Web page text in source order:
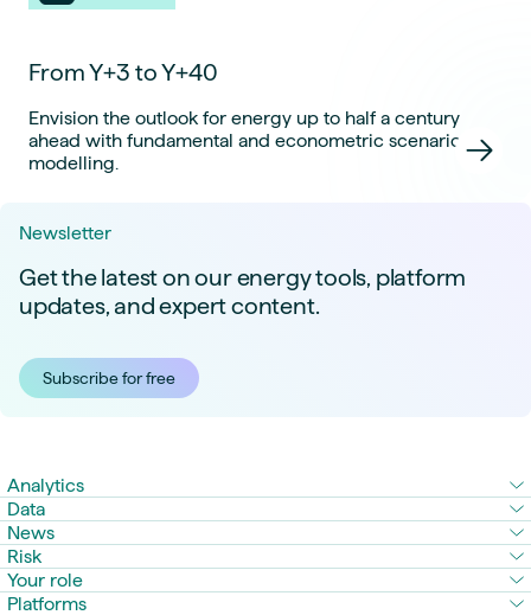
From Y+3 to Y+40
Envision the outlook for energy up to half a century
ahead with fundamental and econometric scenario
modelling.
Newsletter
Get the latest on our energy tools, platform
updates, and expert content.
Subscribe for free
Analytics
Data
News
Risk
Your role
Platforms